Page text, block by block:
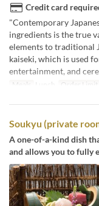
Credit card
"Contemporary
ingredients is the true
elements to traditional
kaiseki, which is used
entertainment, and
Meals Lunch Order Limit
Soukyu (private
A one-of-a-kind dish
and allows you to fully